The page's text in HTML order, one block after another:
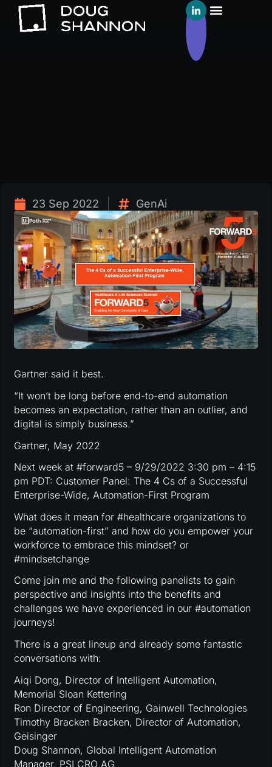
23 Sep 2022 GenAi
Gartner said it best.
“It won’t be long before end-to-end automation
becomes an expectation, rather than an outlier, and
digital is simply business.”
Gartner, May 2022
Next week at #forward5 – 9/29/2022 3:30 pm – 4:15
pm PDT: Customer Panel: The 4 Cs of a Successful
Enterprise-Wide, Automation-First Program
What does it mean for #healthcare organizations to
be “automation-first” and how do you empower your
workforce to embrace this mindset? or
#mindsetchange
Come join me and the following panelists to gain
perspective and insights into the benefits and
challenges we have experienced in our #automation
journeys!
There is a great lineup and already some fantastic
conversations with:
Aiqi Dong, Director of Intelligent Automation,
Memorial Sloan Kettering
Ron Director of Engineering, Gainwell Technologies
Timothy Bracken Bracken, Director of Automation,
Geisinger
Doug Shannon, Global Intelligent Automation
Manager, PSI CRO AG